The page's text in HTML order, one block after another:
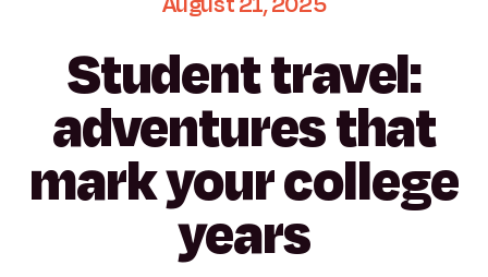
Studenttravel:
adventuresthat
markyourcollege
years